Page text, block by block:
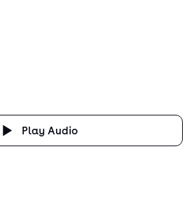
Play Audio